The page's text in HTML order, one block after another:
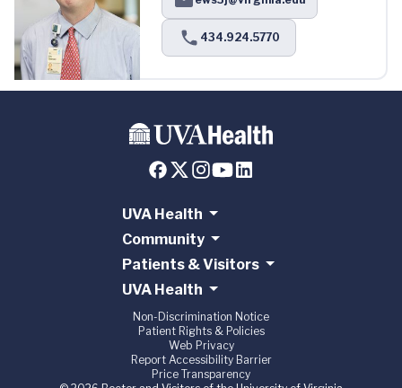
434.924.5770
UVA Health
Community
Patients & Visitors
UVA Health
Non-Discrimination Notice
Patient Rights & Policies
Web Privacy
Report Accessibility Barrier
Price Transparency